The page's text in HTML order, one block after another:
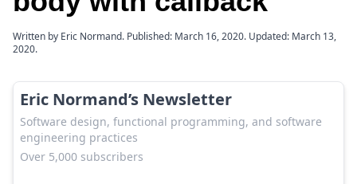
Written by Eric Normand. Published: March 16, 2020. Updated: March 13,
2020.
Eric Normand’s Newsletter
Software design, functional programming, and software
engineering practices
Over 5,000 subscribers